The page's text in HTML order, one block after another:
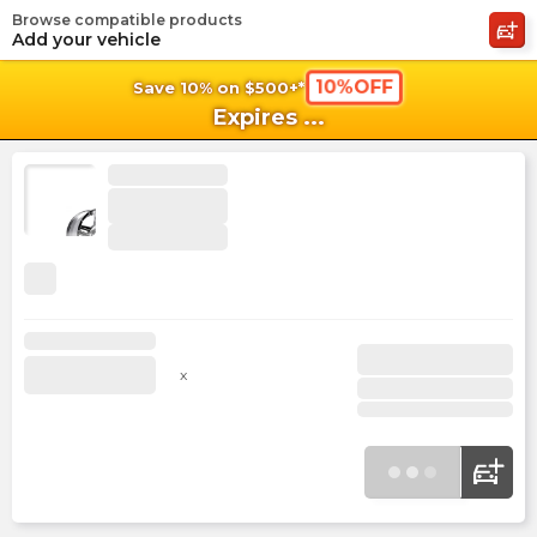
Save 10% on $500+* 10%OFF
Expires ...
Browse compatible products
Add your vehicle
x
shopping_cart